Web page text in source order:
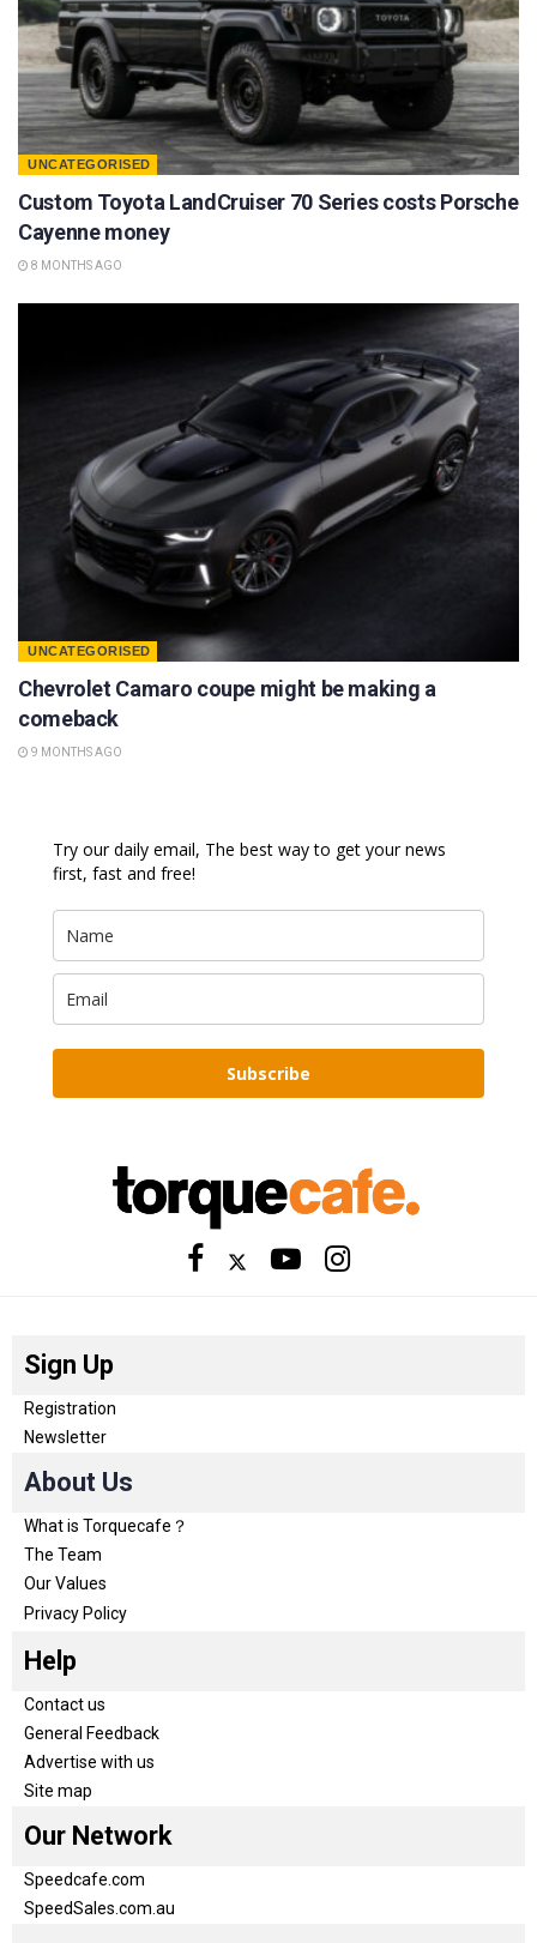
UNCATEGORISED
Custom Toyota LandCruiser 70 Series costs Porsche
Cayenne money
8 MONTHS AGO
UNCATEGORISED
Chevrolet Camaro coupe might be making a
comeback
9 MONTHS AGO
Try our daily email, The best way to get your news
first, fast and free!
Subscribe
Sign Up
Registration
Newsletter
About Us
What is Torquecafe？
The Team
Our Values
Privacy Policy
Help
Contact us
General Feedback
Advertise with us
Site map
Our Network
Speedcafe.com
SpeedSales.com.au